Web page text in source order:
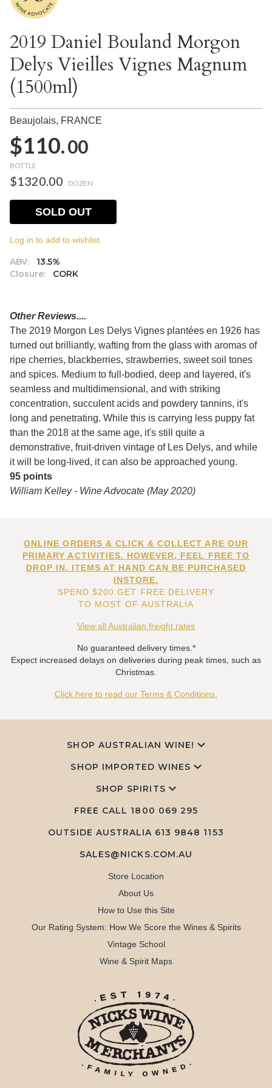
2019 Daniel Bouland Morgon
Delys Vieilles Vignes Magnum
(1500ml)
Beaujolais, FRANCE
$110.00
BOTTLE
$1320.00 DOZEN
ABV:
13.5%
Closure:
CORK
SOLD OUT
Log in to add to wishlist.
Other Reviews....
The 2019 Morgon Les Delys Vignes plantées en 1926 has
turned out brilliantly, wafting from the glass with aromas of
ripe cherries, blackberries, strawberries, sweet soil tones
and spices. Medium to full-bodied, deep and layered, it's
seamless and multidimensional, and with striking
concentration, succulent acids and powdery tannins, it's
long and penetrating. While this is carrying less puppy fat
than the 2018 at the same age, it's still quite a
demonstrative, fruit-driven vintage of Les Delys, and while
it will be long-lived, it can also be approached young.
95 points
William Kelley - Wine Advocate (May 2020)
ONLINE ORDERS & CLICK & COLLECT ARE OUR
PRIMARY ACTIVITIES. HOWEVER, FEEL FREE TO
DROP IN. ITEMS AT HAND CAN BE PURCHASED
INSTORE.
SPEND $200 GET FREE DELIVERY
TO MOST OF AUSTRALIA
View all Australian freight rates
No guaranteed delivery times.*
Expect increased delays on deliveries during peak times, such as
Christmas.
Click here to read our Terms & Conditions.
SHOP AUSTRALIAN WINE!
SHOP IMPORTED WINES
SHOP SPIRITS
FREE CALL 1800 069 295
OUTSIDE AUSTRALIA 613 9848 1153
SALES@NICKS.COM.AU
Store Location
About Us
How to Use this Site
Our Rating System: How We Score the Wines & Spirits
Vintage School
Wine & Spirit Maps